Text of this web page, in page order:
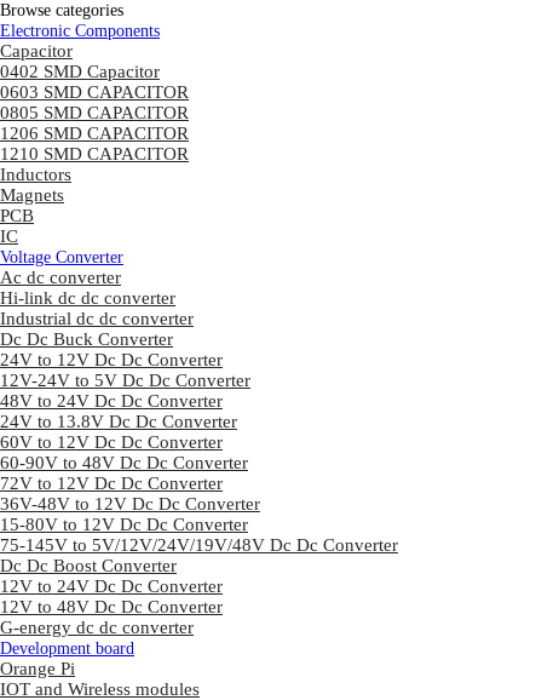
Browse categories
Electronic Components
Capacitor
0402 SMD Capacitor
0603 SMD CAPACITOR
0805 SMD CAPACITOR
1206 SMD CAPACITOR
1210 SMD CAPACITOR
Inductors
Magnets
PCB
IC
Voltage Converter
Ac dc converter
Hi-link dc dc converter
Industrial dc dc converter
Dc Dc Buck Converter
24V to 12V Dc Dc Converter
12V-24V to 5V Dc Dc Converter
48V to 24V Dc Dc Converter
24V to 13.8V Dc Dc Converter
60V to 12V Dc Dc Converter
60-90V to 48V Dc Dc Converter
72V to 12V Dc Dc Converter
36V-48V to 12V Dc Dc Converter
15-80V to 12V Dc Dc Converter
75-145V to 5V/12V/24V/19V/48V Dc Dc Converter
Dc Dc Boost Converter
12V to 24V Dc Dc Converter
12V to 48V Dc Dc Converter
G-energy dc dc converter
Development board
Orange Pi
IOT and Wireless modules